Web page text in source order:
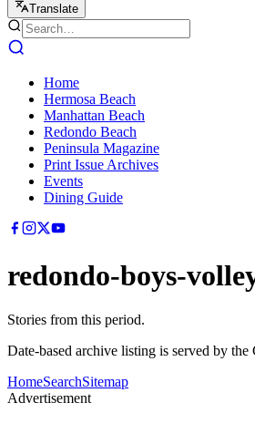
Translate
Home
Hermosa Beach
Manhattan Beach
Redondo Beach
Peninsula Magazine
Print Issue Archives
Events
Dining Guide
redondo-boys-
Stories from this period.
Date-based archive listing is served by
HomeSearchSitemap
Advertisement